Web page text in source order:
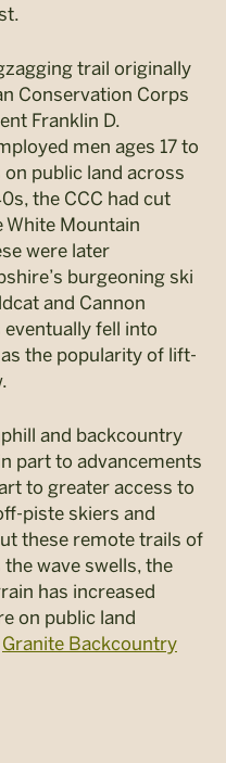
trail originally
Conservation Corps
Franklin D.
men ages 17 to
public land across
the CCC had cut
Mountain
were later
burgeoning ski
and Cannon
fell into
the popularity of lift-
and backcountry
part to advancements
to greater access to
piste skiers and
these remote trails of
wave swells, the
has increased
on public land
Granite Backcountry